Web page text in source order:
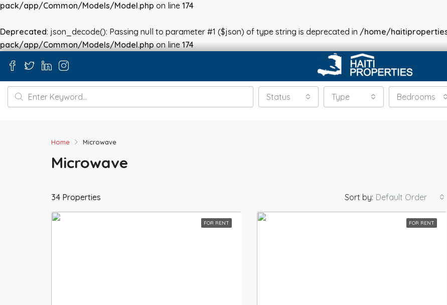
pack/app/Common/Models/Model.php on line 174
Deprecated: json_decode(): Passing null to parameter #1 ($json) of type string is deprecated in /home/
pack/app/Common/Models/Model.phpon line174
Status Type Bedrooms
Home Microwave
Microwave
34 Properties Sort by: Default Order
FOR RENT FOR RENT